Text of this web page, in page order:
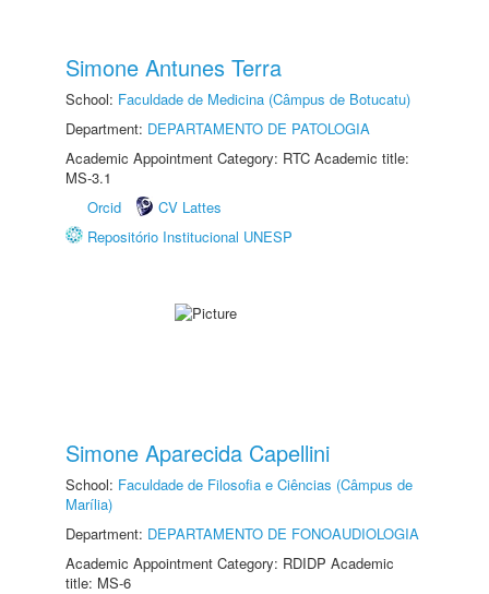
Simone Antunes Terra
School: Faculdade de Medicina (Câmpus de Botucatu)
Department: DEPARTAMENTO DE PATOLOGIA
Academic Appointment Category: RTC Academic title:
MS-3.1
Orcid
CV Lattes
Repositório Institucional UNESP
Simone Aparecida Capellini
School: Faculdade de Filosofia e Ciências (Câmpus de
Marília)
Department: DEPARTAMENTO DE FONOAUDIOLOGIA
Academic Appointment Category: RDIDP Academic
title: MS-6